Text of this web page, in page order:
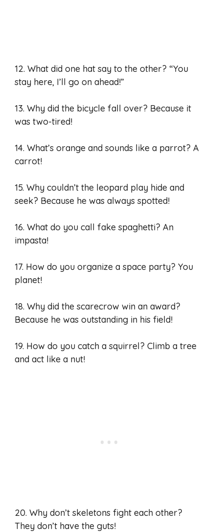
12. What did one hat say to the other? “You
stay here, I’ll go on ahead!”
13. Why did the bicycle fall over? Because it
was two-tired!
14. What’s orange and sounds like a parrot? A
carrot!
15. Why couldn’t the leopard play hide and
seek? Because he was always spotted!
16. What do you call fake spaghetti? An
impasta!
17. How do you organize a space party? You
planet!
18. Why did the scarecrow win an award?
Because he was outstanding in his field!
19. How do you catch a squirrel? Climb a tree
and act like a nut!
20. Why don’t skeletons fight each other?
They don’t have the guts!